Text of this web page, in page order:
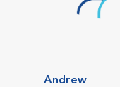
Andrew